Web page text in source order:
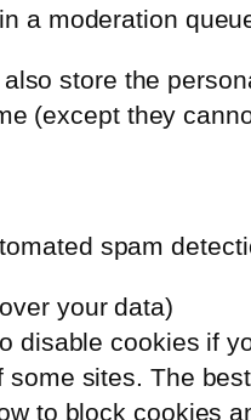
a moderation
store the
(except they
spam
your data)
disable cookies if
sites. The
to block cookies